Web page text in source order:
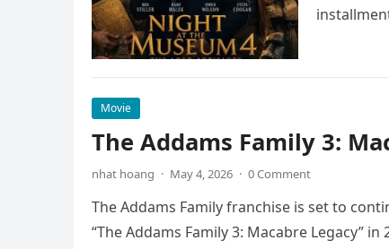
Movie
The Addams Family 3:
nhat hoang · May 4, 2026 · 0 Comment
The Addams Family franchise is set to
“The Addams Family 3: Macabre Legacy”